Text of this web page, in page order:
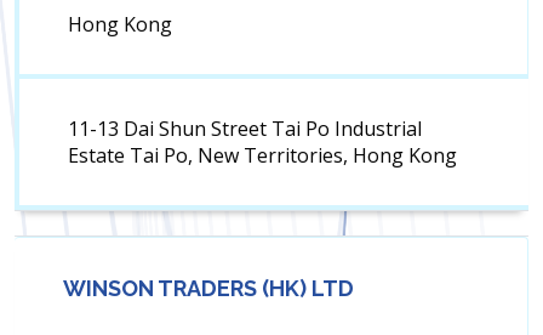
Hong Kong
11-13 Dai Shun Street Tai Po Industrial
Estate Tai Po, New Territories, Hong Kong
WINSON TRADERS (HK) LTD